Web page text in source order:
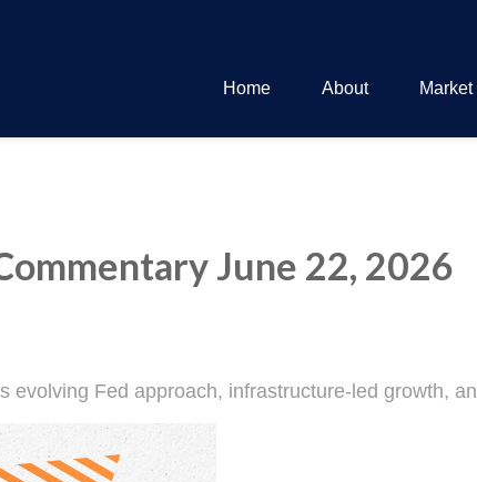
Home About
June 22, 2026
evolving Fed approach, infrastructure-led growth,